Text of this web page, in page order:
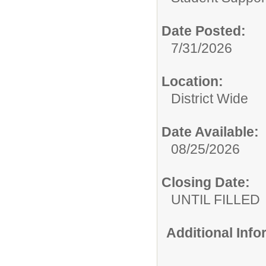
Date Posted:
7/31/2026
Location:
District Wide
Date Available:
08/25/2026
Closing Date:
UNTIL FILLED
Additional